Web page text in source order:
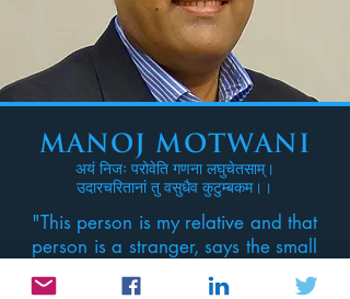
Manoj Motwani
अयं निजः परोवेति गणना लघुचेतसाम्।
उदारचरितानां तु वसुधैव कुटुम्बकम।।
"This person is my relative and that
person is a stranger, says the small
minded one, for the one who